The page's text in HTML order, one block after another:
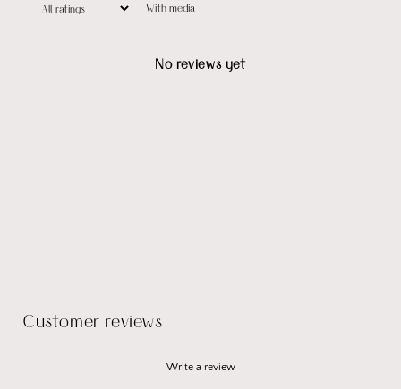
With media
No reviews yet
Customer reviews
Write a review